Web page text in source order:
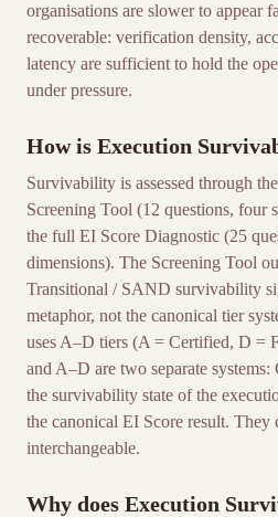
organisations are slower to appear
recoverable: verification density,
latency are sufficient to hold the
under pressure.
How is Execution
Survivability is assessed through
Screening Tool (12 questions, four
the full EI Score Diagnostic (25
dimensions). The Screening Tool
Transitional / SAND survivability
metaphor, not the canonical tier
uses A–D tiers (A = Certified, D =
and A–D are two separate
the survivability state of the
the canonical EI Score result. They
interchangeable.
Why does Execution